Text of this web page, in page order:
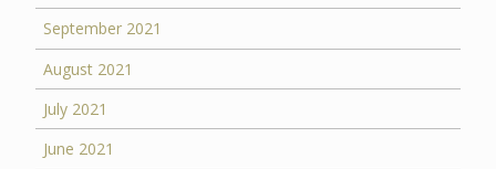
September 2021
August 2021
July 2021
June 2021